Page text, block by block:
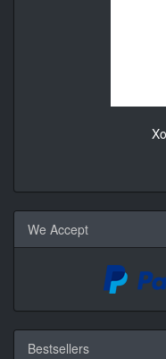
We Accept
Bestsellers